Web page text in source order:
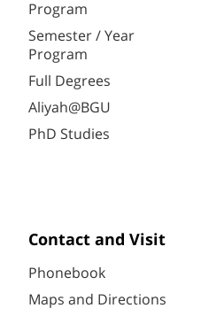
Program
Semester / Year
Program
Full Degrees
Aliyah@BGU
PhD Studies
Contact and Visit
Phonebook
Maps and Directions